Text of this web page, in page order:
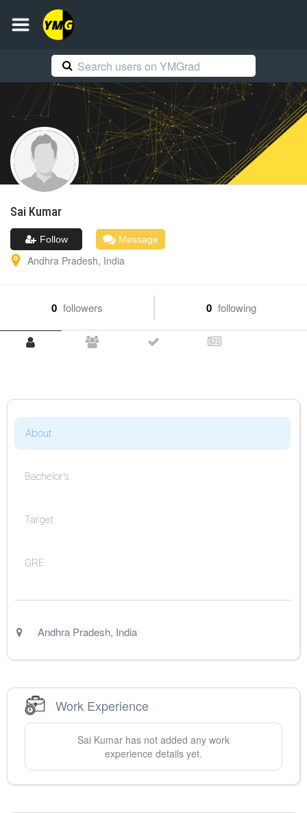
Sai Kumar
Follow Message
Andhra Pradesh, India
0 followers 0 following
About
Bachelor's
Target
GRE
Andhra Pradesh, India
Work Experience
Sai Kumar has not added any work
experience details yet.